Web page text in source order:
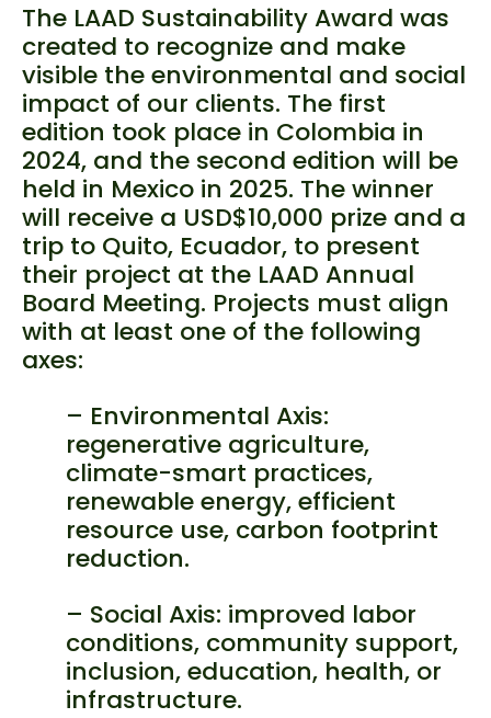
The LAAD Sustainability Award was
created to recognize and make
visible the environmental and social
impact of our clients. The first
edition took place in Colombia in
2024, and the second edition will be
held in Mexico in 2025. The winner
will receive a USD$10,000 prize and a
trip to Quito, Ecuador, to present
their project at the LAAD Annual
Board Meeting. Projects must align
with at least one of the following
axes:
– Environmental Axis:
regenerative agriculture,
climate-smart practices,
renewable energy, efficient
resource use, carbon footprint
reduction.
– Social Axis: improved labor
conditions, community support,
inclusion, education, health, or
infrastructure.